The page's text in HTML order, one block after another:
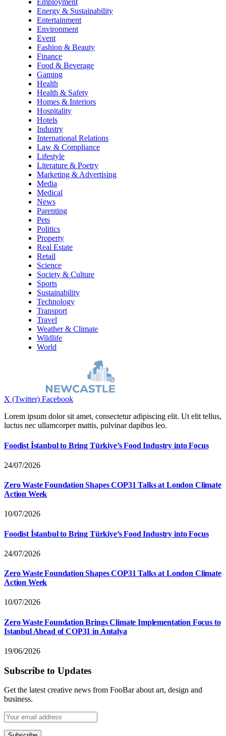
Employment
Energy & Sustainability
Entertainment
Environment
Event
Fashion & Beauty
Finance
Food & Beverage
Gaming
Health
Health & Safety
Homes & Interiors
Hospitality
Hotels
Industry
International Relations
Law & Compliance
Lifestyle
Literature & Poetry
Marketing & Advertising
Media
Medical
News
Parenting
Pets
Politics
Property
Real Estate
Retail
Science
Society & Culture
Sports
Sustainability
Technology
Transport
Travel
Weather & Climate
Wildlife
World
X (Twitter) Facebook
Lorem ipsum dolor sit amet, consectetur adipiscing elit. Ut elit tellus,
luctus nec ullamcorper mattis, pulvinar dapibus leo.
Foodist İstanbul to Bring Türkiye’s Food Industry into Focus
24/07/2026
Zero Waste Foundation Shapes COP31 Talks at London Climate
Action Week
10/07/2026
Foodist İstanbul to Bring Türkiye’s Food Industry into Focus
24/07/2026
Zero Waste Foundation Shapes COP31 Talks at London Climate
Action Week
10/07/2026
Zero Waste Foundation Brings Climate Implementation Focus to
Istanbul Ahead of COP31 in Antalya
19/06/2026
Subscribe to Updates
Get the latest creative news from FooBar about art, design and
business.